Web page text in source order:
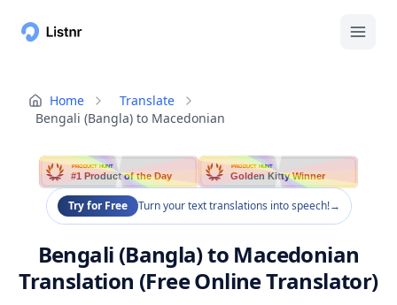
Home
Translate
Bengali (Bangla) to Macedonian
PRODUCT HUNT
#1 Product of the Day
PRODUCT HUNT
Golden Kitty Winner
Try for Free Turn your text translations into speech!→
Bengali (Bangla) to Macedonian
Translation (Free Online Translator)